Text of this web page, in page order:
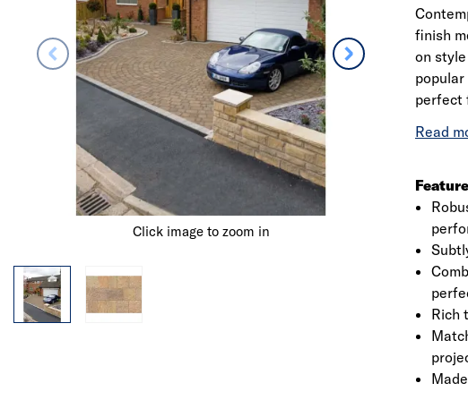
Click image to zoom in
finish
on
perfect
the
Rich